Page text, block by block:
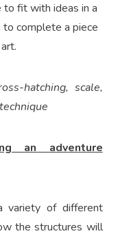
to fit with ideas in a
complete a piece
hatching, scale,
an adventure
variety of different
the structures will